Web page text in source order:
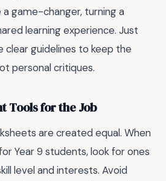
game-changer, turning a
learning experience. Just
clear guidelines to keep the
personal critiques.
Tools for the Job
are created equal. When
Year 9 students, look for ones
level and interests. Avoid